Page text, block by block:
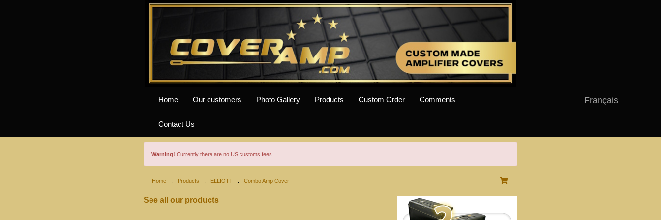
Français
Home Our customers Photo Gallery Products Custom Order Comments
Contact Us
Warning! Currently there are no US customs fees.
Home : Products : ELLIOTT : Combo Amp Cover
See all our products